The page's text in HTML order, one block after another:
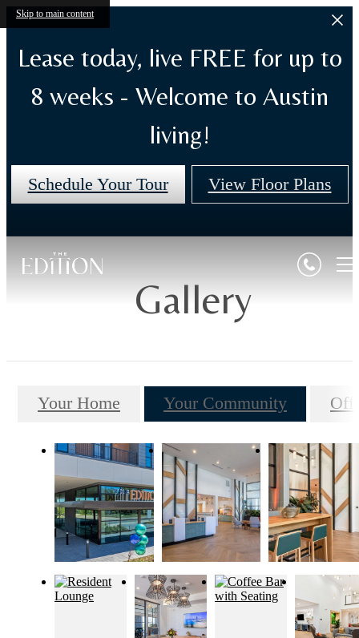
Skip to main content
Lease today, live FREE for up to
8 weeks - Welcome to Austin
living!
Schedule Your Tour View Floor Plans
Gallery
Your Home Your Community